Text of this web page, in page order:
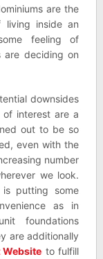
are the
living inside an
feeling of
are deciding on
downsides
of interest are a
out to be so
even with the
number
we look.
putting some
as in
foundations
are additionally
to fulfill